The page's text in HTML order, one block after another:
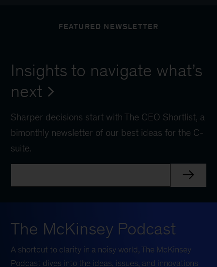
FEATURED NEWSLETTER
Insights to navigate what’s
next
Sharper decisions start with The CEO Shortlist, a
bimonthly newsletter of our best ideas for the C-
suite.
The McKinsey Podcast
A shortcut to clarity in a noisy world, The McKinsey
Podcast dives into the ideas, issues, and innovations